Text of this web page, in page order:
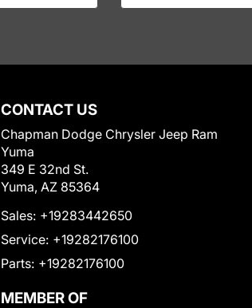
CONTACT US
Chapman Dodge Chrysler Jeep Ram
Yuma
349 E 32nd St.
Yuma, AZ 85364
Sales: +19283442650
Service: +19282176100
Parts: +19282176100
MEMBER OF